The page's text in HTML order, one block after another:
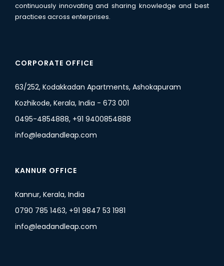
continuously innovating and sharing knowledge and best
practices across enterprises.
CORPORATE OFFICE
63/252, Kodakkadan Apartments, Ashokapuram
Kozhikode, Kerala, India - 673 001
0495-4854888, +91 9400854888
info@leadandleap.com
KANNUR OFFICE
Kannur, Kerala, India
0790 785 1463, +91 9847 53 1981
info@leadandleap.com